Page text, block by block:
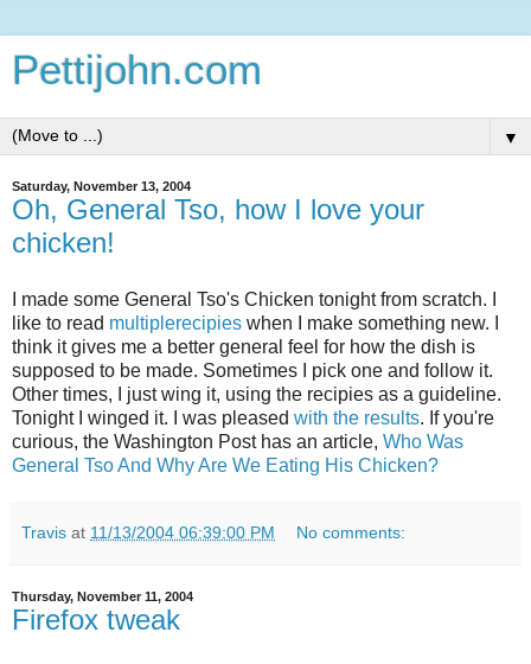
Pettijohn.com
▼
Saturday, November 13, 2004
Oh, General Tso, how I love your
chicken!
I made some General Tso's Chicken tonight from scratch. I
like to read multiplerecipies when I make something new. I
think it gives me a better general feel for how the dish is
supposed to be made. Sometimes I pick one and follow it.
Other times, I just wing it, using the recipies as a guideline.
Tonight I winged it. I was pleased with the results. If you're
curious, the Washington Post has an article, Who Was
General Tso And Why Are We Eating His Chicken?
Travis at 11/13/2004 06:39:00 PM No comments:
Thursday, November 11, 2004
Firefox tweak